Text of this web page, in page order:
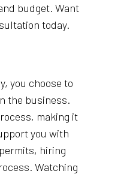
budget. Want
today.
you choose to
the business.
making it
you with
hiring
Watching